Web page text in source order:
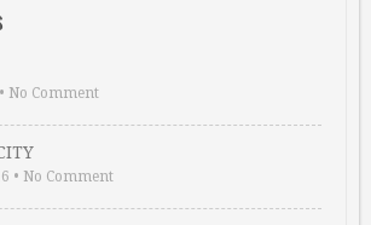
• No Comment
• No Comment